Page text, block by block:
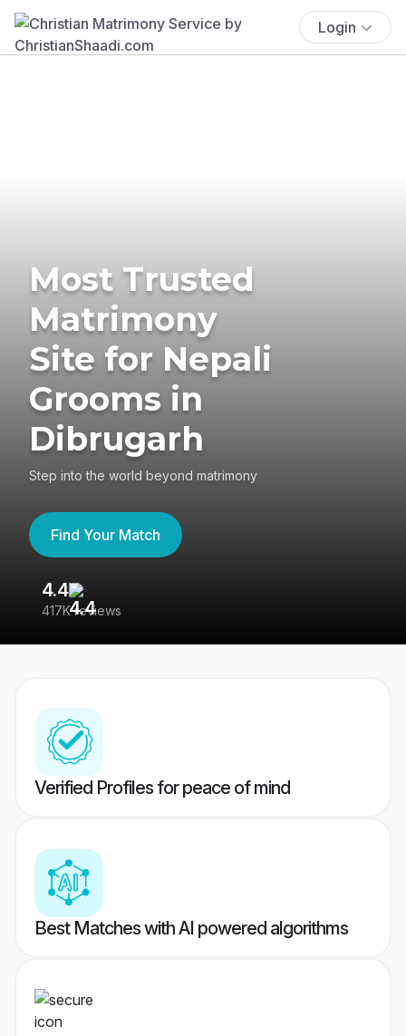
Login
Most Trusted
Matrimony
Site for Nepali
Grooms in
Dibrugarh
Step into the world beyond matrimony
Find Your Match
4.4
417K reviews
Verified Profiles for peace of mind
Best Matches with AI powered algorithms